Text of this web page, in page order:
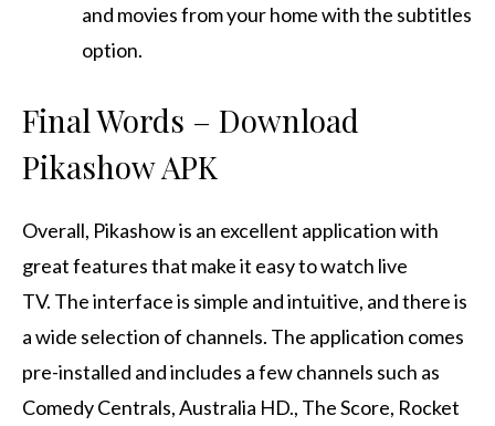
and movies from your home with the subtitles
option.
Final Words – Download
Pikashow APK
Overall, Pikashow is an excellent application with
great features that make it easy to watch live
TV. The interface is simple and intuitive, and there is
a wide selection of channels. The application comes
pre-installed and includes a few channels such as
Comedy Centrals, Australia HD., The Score, Rocket